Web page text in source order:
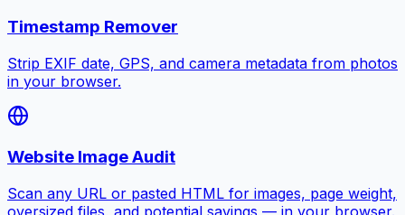
Timestamp Remover
Strip EXIF date, GPS, and camera metadata from photos
in your browser.
Website Image Audit
Scan any URL or pasted HTML for images, page weight,